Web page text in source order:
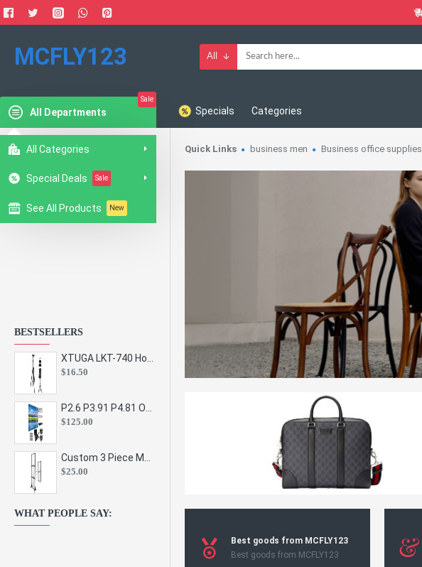
MCFLY123 All
All Departments
Sale
All Categories
Special Deals Sale
See All Products New
Specials Categories
BESTSELLERS
$16.50
$125.00
$25.00
WHAT PEOPLE SAY:
Quick Links business men Business office supplies
Best goods from MCFLY123
Best goods from MCFLY123